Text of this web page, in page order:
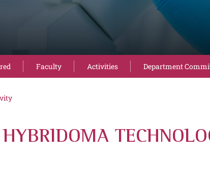
Faculty Activities Department
HYBRIDOMA